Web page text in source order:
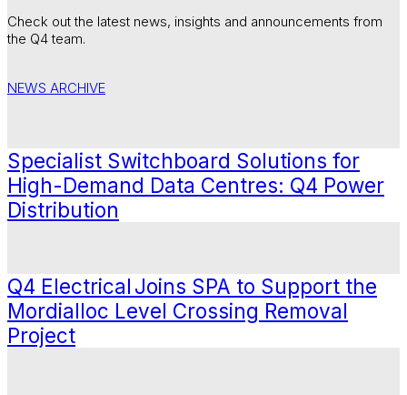
Check out the latest news, insights and announcements from
the Q4 team.
NEWS ARCHIVE
Specialist Switchboard Solutions for
High-Demand Data Centres: Q4 Power
Distribution
Q4 Electrical Joins SPA to Support the
Mordialloc Level Crossing Removal
Project